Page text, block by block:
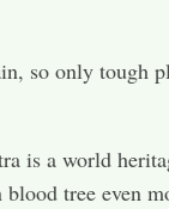
so only tough
is a world
tree even